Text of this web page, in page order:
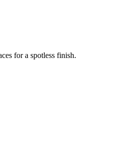
for a spotless finish.